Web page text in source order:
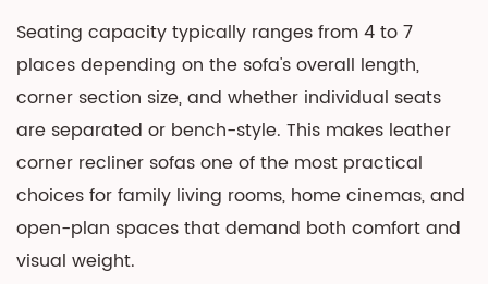
Leather
Corner
Recliner
Sofa
4
Manual
vs.
Power
Recliner:
Seating capacity typically ranges from 4 to 7
places depending on the sofa's overall length,
corner section size, and whether individual seats
are separated or bench-style. This makes leather
corner recliner sofas one of the most practical
choices for family living rooms, home cinemas, and
open-plan spaces that demand both comfort and
visual weight.